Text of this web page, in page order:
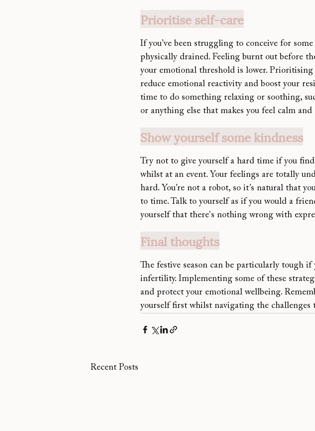
Prioritise self-care
If you’ve been struggling to conceive for so
physically drained. Feeling burnt out before
your emotional threshold is lower.
reduce emotional reactivity and boost your
time to do something relaxing or soothing,
or anything else that makes you feel calm and
Show yourself some kindness
Try not to give yourself a hard time if you
whilst at an event. Your feelings are totally
hard. You’re not a robot, so it’s natural that
to time. Talk to yourself as if you would a
yourself that there's nothing wrong with
Final thoughts
The festive season can be particularly tough if
infertility. Implementing some of these
and protect your emotional wellbeing.
yourself first whilst navigating the challenges
Recent Posts